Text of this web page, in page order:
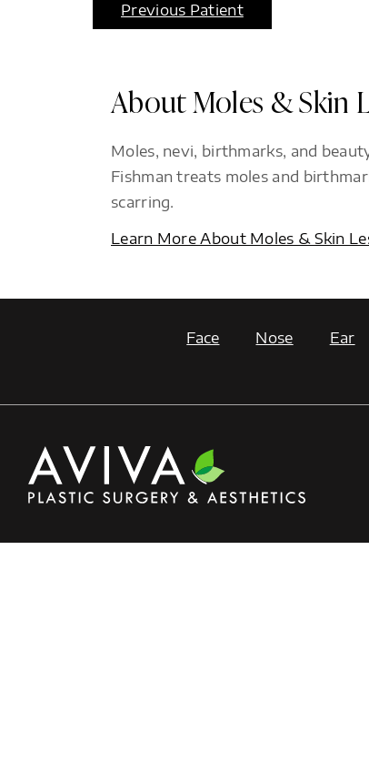
Previous Patient
About Moles & Skin
Moles, nevi, birthmarks, and
Fishman treats moles and
scarring.
Learn More About Moles & Skin
Face Nose Ear